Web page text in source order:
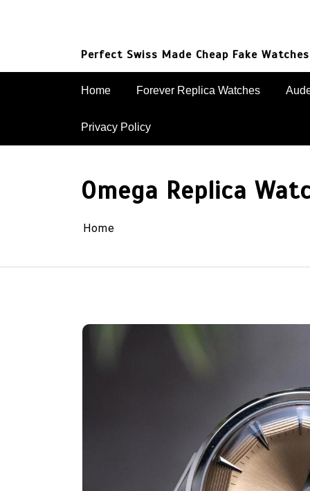
Perfect Swiss Made Cheap Fake
Home Forever Replica Watches
Privacy Policy
Omega Replica
Home
Hublot Big Bang Replica Watches
Hublot Replica Watches
Perfect Replica Watches